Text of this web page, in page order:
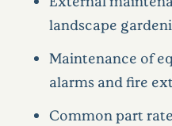
landscape
Maintenance of
alarms and fire
Common part